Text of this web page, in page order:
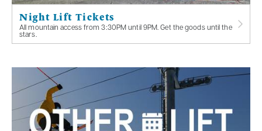
Night Lift Tickets
All mountain access from 3:30PM until 9PM. Get the goods until the
stars.